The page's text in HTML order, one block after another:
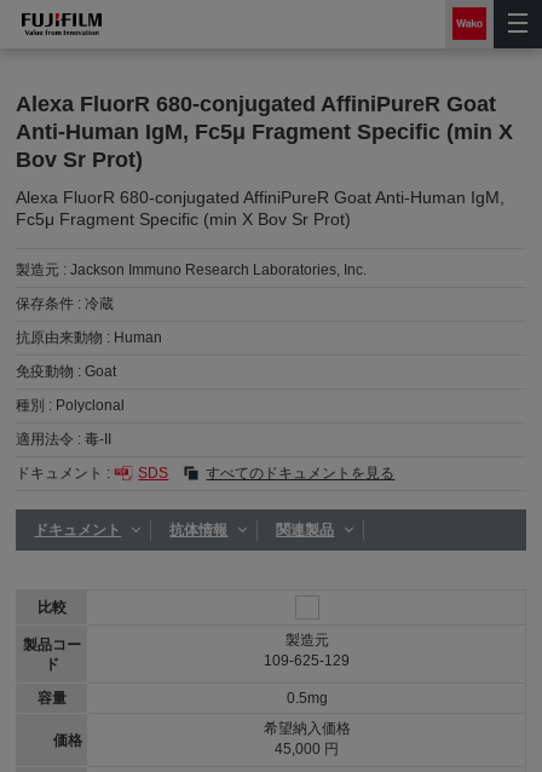
Alexa FluorR 680-conjugated AffiniPureR Goat
Anti-Human IgM, Fc5μ Fragment Specific (min X
Bov Sr Prot)
Alexa FluorR 680-conjugated AffiniPureR Goat Anti-Human IgM,
Fc5μ Fragment Specific (min X Bov Sr Prot)
製造元 :Jackson Immuno Research Laboratories, Inc.
保存条件 :冷蔵
抗原由来動物 : Human
免疫動物 :Goat
種別 : Polyclonal
適用法令 :毒-II
ドキュメント :
SDS すべてのドキュメントを見る
ドキュメント 抗体情報 関連製品
比較
製品コー
ド
容量
価格
製造元
109-625-129
0.5mg
希望納入価格
45,000 円